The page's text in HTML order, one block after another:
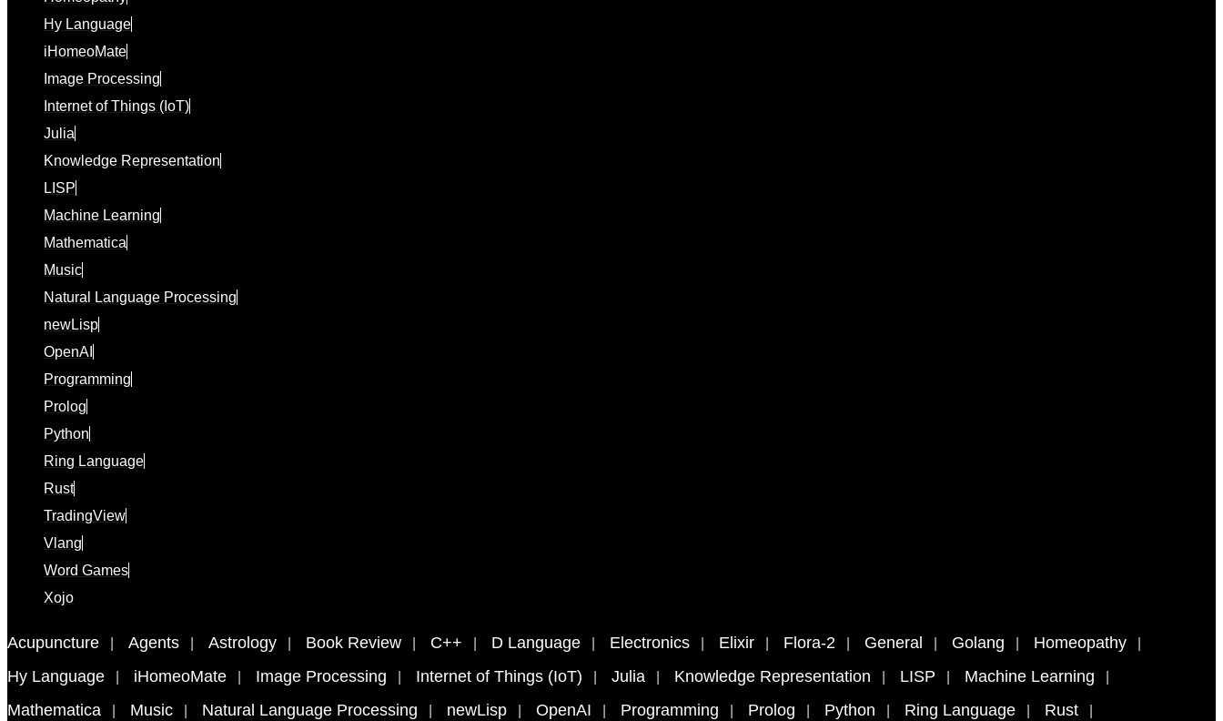
Hy Language
iHomeoMate
Image Processing
Internet of Things (IoT)
Julia
Knowledge Representation
LISP
Machine Learning
Mathematica
Music
Natural Language Processing
newLisp
OpenAI
Programming
Prolog
Python
Ring Language
Rust
TradingView
Vlang
Word Games
Xojo
Acupuncture Agents Astrology Book Review C++ D Language Electronics Elixir Flora-2 General Golang
Homeopathy
Hy Language
iHomeoMate Image Processing Internet of Things (IoT) Julia Knowledge Representation LISP
Machine Learning
Mathematica
Music Natural Language Processing newLisp OpenAI Programming Prolog Python Ring Language
Rust